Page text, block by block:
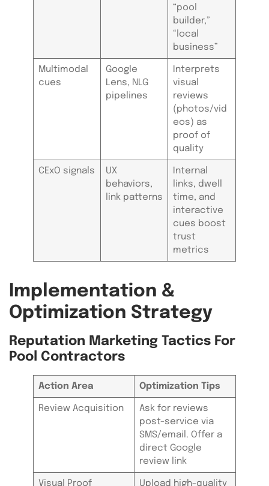
“pool
builder,”
“local
business”
Multimodal
cues
Google
Lens, NLG
pipelines
Interprets
visual
reviews
(photos/vid
eos) as
proof of
quality
CExO signals
UX
behaviors,
link patterns
Internal
links, dwell
time, and
interactive
cues boost
trust
metrics
Implementation &
Optimization Strategy
Reputation Marketing Tactics For
Pool Contractors
Action Area Optimization Tips
Review Acquisition
Ask for reviews
post-service via
SMS/email. Offer a
direct Google
review link
Visual Proof
Upload high-quality